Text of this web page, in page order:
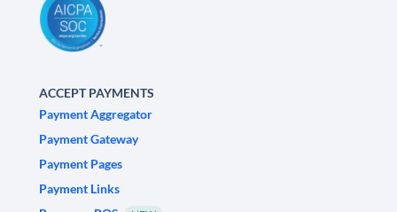
ACCEPT PAYMENTS
Payment Aggregator
Payment Gateway
Payment Pages
Payment Links